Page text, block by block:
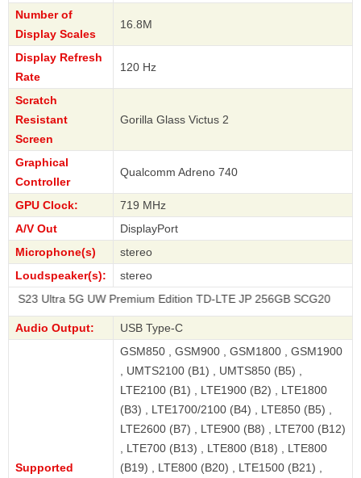
Number of
Display Scales
16.8M
Display Refresh
Rate
120 Hz
Scratch
Resistant
Screen
Gorilla Glass Victus 2
Graphical
Controller
Qualcomm Adreno 740
GPU Clock:
719 MHz
A/V Out
DisplayPort
Microphone(s)
stereo
Loudspeaker(s):
stereo
5G UW Premium Edition TD-LTE JP 256GB SCG20
Audio Output: USB Type-C
Supported
GSM850 , GSM900 , GSM1800 , GSM1900
, UMTS2100 (B1) , UMTS850 (B5) ,
LTE2100 (B1) , LTE1900 (B2) , LTE1800
(B3) , LTE1700/2100 (B4) , LTE850 (B5) ,
LTE2600 (B7) , LTE900 (B8) , LTE700 (B12)
, LTE700 (B13) , LTE800 (B18) , LTE800
(B19) , LTE800 (B20) , LTE1500 (B21) ,